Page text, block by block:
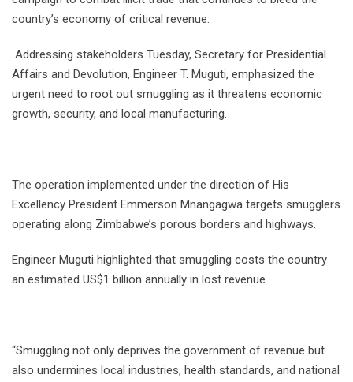
country’s economy of critical revenue.
Addressing stakeholders Tuesday, Secretary for Presidential
Affairs and Devolution, Engineer T. Muguti, emphasized the
urgent need to root out smuggling as it threatens economic
growth, security, and local manufacturing.
The operation implemented under the direction of His
Excellency President Emmerson Mnangagwa targets smugglers
operating along Zimbabwe’s porous borders and highways.
Engineer Muguti highlighted that smuggling costs the country
an estimated US$1 billion annually in lost revenue.
“Smuggling not only deprives the government of revenue but
also undermines local industries, health standards, and national